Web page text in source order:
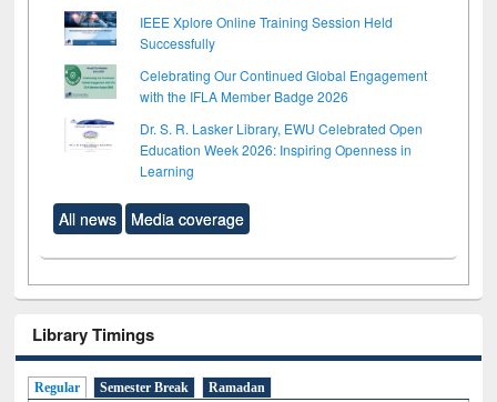
IEEE Xplore Online Training Session Held
Successfully
Celebrating Our Continued Global Engagement
with the IFLA Member Badge 2026
Dr. S. R. Lasker Library, EWU Celebrated Open
Education Week 2026: Inspiring Openness in
Learning
All news Media coverage
Library Timings
Regular Semester Break Ramadan